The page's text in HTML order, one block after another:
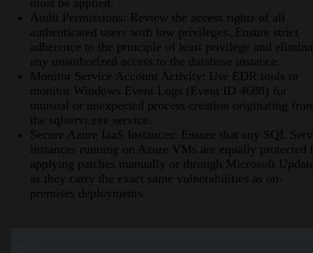
must be applied.
Audit Permissions: Review the access rights of all
authenticated users with low privileges. Ensure strict
adherence to the principle of least privilege and
any unauthorized access to the database instance.
Monitor Service Account Activity: Use EDR tools or
monitor Windows Event Logs (Event ID 4688) for
unusual or unexpected process creation originating
the sqlservr.exe service.
Secure Azure IaaS Instances: Ensure that any SQL
instances running on Azure VMs are equally protected
applying patches manually or through Microsoft
as they carry the exact same vulnerabilities as on-
premises deployments.